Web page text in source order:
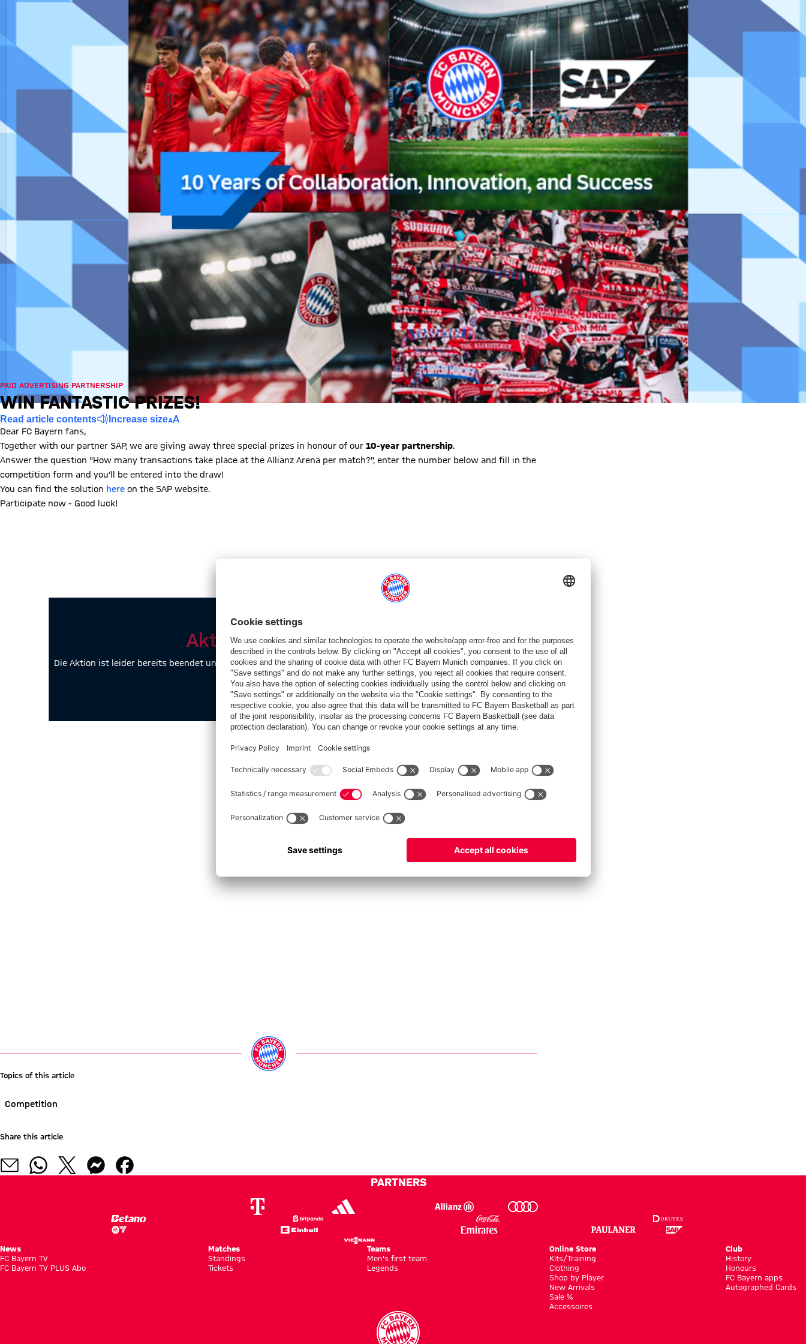
PAID ADVERTISING PARTNERSHIP
WIN FANTASTIC PRIZES!
Read article contents Increase size
Dear FC Bayern fans,
Together with our partner SAP, we are giving away three special prizes in honour of our 10-year partnership.
Answer the question "How many transactions take place at the Allianz Arena per match?", enter the number below and fill in the
competition form and you'll be entered into the draw!
You can find the solution here on the SAP website.
Participate now - Good luck!
Topics of this article
Competition
Share this article
PARTNERS
News
FC Bayern TV
FC Bayern TV PLUS Abo
Matches
Standings
Tickets
Teams
Men's first team
Legends
Online Store
Kits/Training
Clothing
Shop by Player
New Arrivals
Sale %
Accessoires
Club
History
Honours
FC Bayern apps
Autographed Cards